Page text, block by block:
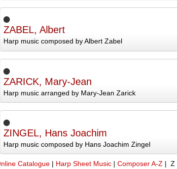
ZABEL, Albert
Harp music composed by Albert Zabel
ZARICK, Mary-Jean
Harp music arranged by Mary-Jean Zarick
ZINGEL, Hans Joachim
Harp music composed by Hans Joachim Zingel
Catalogue | Harp Sheet Music |Composer A-Z | Z